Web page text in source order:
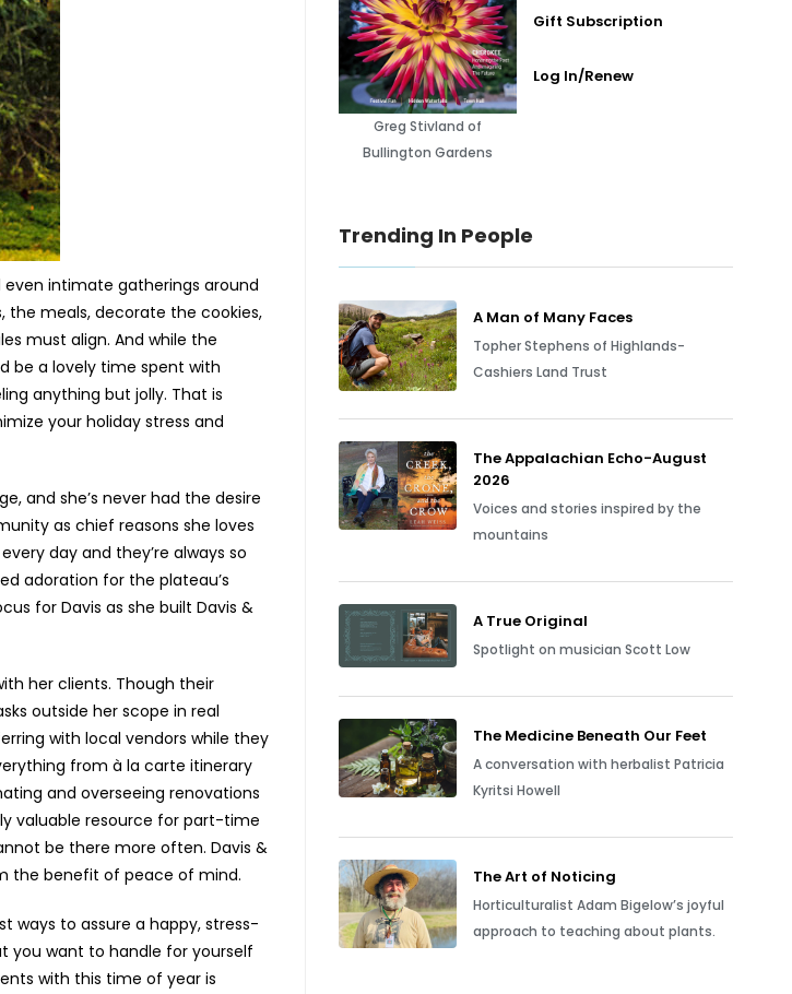
intimate gatherings around
the meals, decorate the cookies,
must align. And while the
be a lovely time spent with
anything but jolly. That is
your holiday stress and
and she’s never had the desire
as chief reasons she loves
day and they’re always so
adoration for the plateau’s
for Davis as she built Davis &
her clients. Though their
outside her scope in real
with local vendors while they
from à la carte itinerary
and overseeing renovations
valuable resource for part-time
be there more often. Davis &
the benefit of peace of mind.
ways to assure a happy, stress-
you want to handle for yourself
with this time of year is
Greg Stivland of
Bullington Gardens
Gift Subscription
Log In/Renew
Trending In People
A Man of Many Faces
Topher Stephens of Highlands-
Cashiers Land Trust
The Appalachian Echo-August
2026
Voices and stories inspired by the
mountains
A True Original
Spotlight on musician Scott Low
The Medicine Beneath Our Feet
A conversation with herbalist Patricia
Kyritsi Howell
The Art of Noticing
Horticulturalist Adam Bigelow’s joyful
approach to teaching about plants.